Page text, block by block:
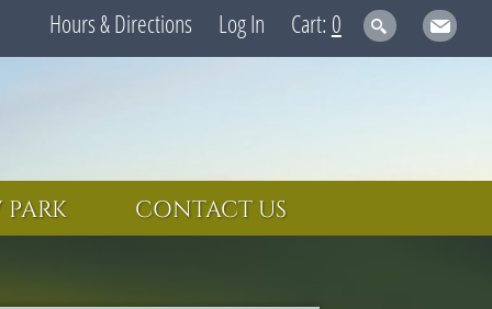
Hours & Directions Log In 0
PARK CONTACT US